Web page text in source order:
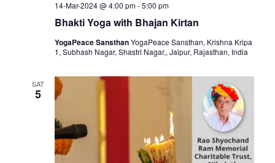
Bhakti Yoga with Bhajan Kirtan
14-Mar-2024 @ 4:00 pm-5:00 pm
YogaPeace SansthanYogaPeace Sansthan, Krishna Kripa
1, Subhash Nagar, Shastri Nagar,, Jaipur, Rajasthan, India
SAT
5